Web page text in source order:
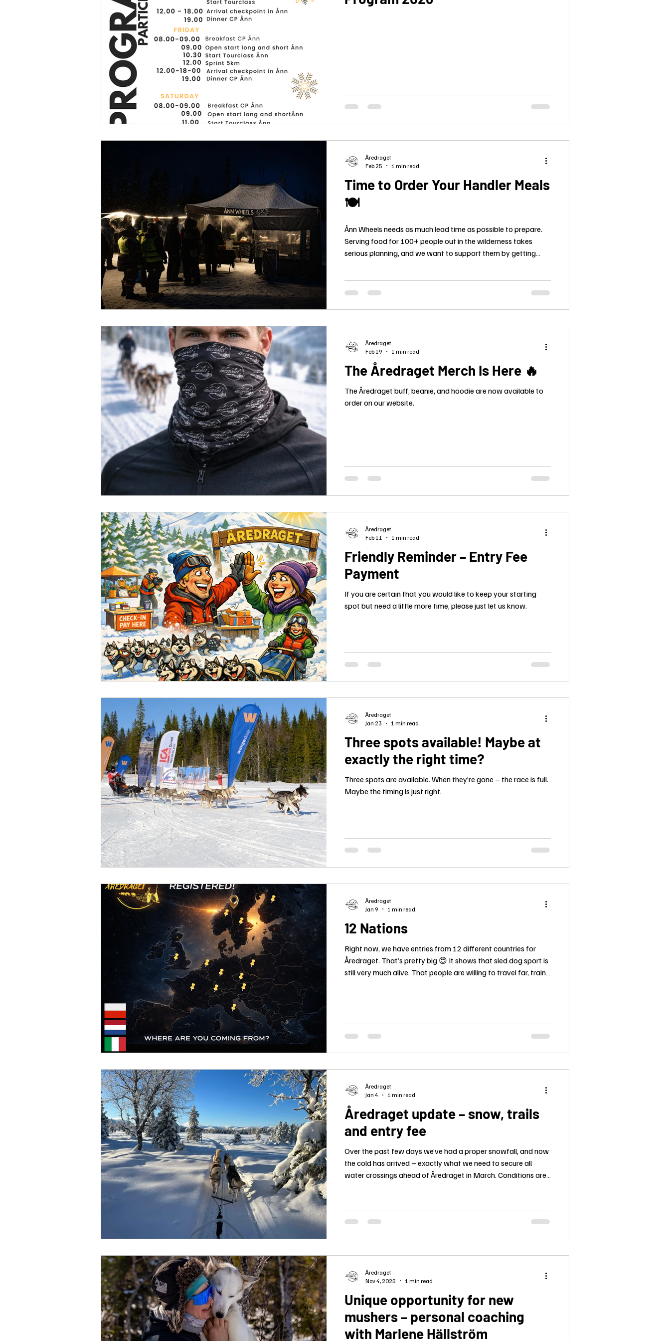
Time to Order Your Handler Meals
🍽️
Ånn Wheels needs as much lead time as possible to prepare.
Serving food for 100+ people out in the wilderness takes
serious planning, and we want to support them by getting
Åredraget
Feb 25
1 min read
The Åredraget Merch Is Here 🔥
The Åredraget buff, beanie, and hoodie are now available to
order on our website.
Åredraget
Feb 19
1 min read
Friendly Reminder – Entry Fee
Payment
If you are certain that you would like to keep your starting
spot but need a little more time, please just let us know.
Åredraget
Feb 11
1 min read
Three spots available! Maybe at
exactly the right time?
Three spots are available. When they’re gone – the race is full.
Maybe the timing is just right.
Åredraget
Jan 23
1 min read
12 Nations
Right now, we have entries from 12 different countries for
Åredraget. That’s pretty big 😍 It shows that sled dog sport is
still very much alive. That people are willing to travel far, train
Åredraget
Jan 9
1 min read
Åredraget update – snow, trails
and entry fee
Over the past few days we’ve had a proper snowfall, and now
the cold has arrived – exactly what we need to secure all
water crossings ahead of Åredraget in March. Conditions are
Åredraget
Jan 4
1 min read
Unique opportunity for new
mushers – personal coaching
with Marlene Hällström
Åredraget
Nov 4, 2025
1 min read